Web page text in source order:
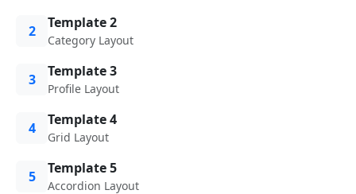
2 Template 2
Category Layout
3 Template 3
Profile Layout
4 Template 4
Grid Layout
5 Template 5
Accordion Layout